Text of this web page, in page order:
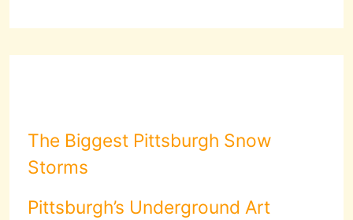
The Biggest Pittsburgh Snow
Storms
Pittsburgh’s Underground Art